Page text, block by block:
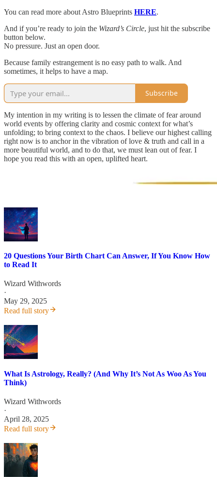
You can read more about Astro Blueprints HERE.
And if you’re ready to join the Wizard’s Circle, just hit the subscribe
button below.
No pressure. Just an open door.
Because family estrangement is no easy path to walk. And
sometimes, it helps to have a map.
Subscribe
My intention in my writing is to lessen the climate of fear around
world events by offering clarity and cosmic context for what’s
unfolding; to bring context to the chaos. I believe our highest calling
right now is to anchor in the vibration of love & truth and call in a
more beautiful world, and to do that, we must lean out of fear. I
hope you read this with an open, uplifted heart.
20 Questions Your Birth Chart Can Answer, If You Know How
to Read It
Wizard Withwords
·
May 29, 2025
Read full story
What Is Astrology, Really? (And Why It’s Not As Woo As You
Think)
Wizard Withwords
·
April 28, 2025
Read full story